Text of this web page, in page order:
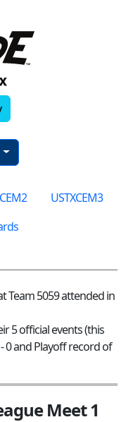
USTXCEM3
Team 5059 attended in
5 official events (this
0 and Playoff record of
Meet 1